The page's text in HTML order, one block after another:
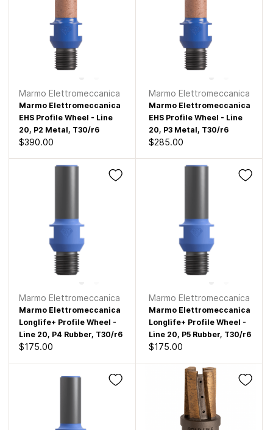
Marmo Elettromeccanica
Marmo Elettromeccanica
EHS Profile Wheel - Line
20, P2 Metal, T30/r6
$390.00
Marmo Elettromeccanica
Marmo Elettromeccanica
EHS Profile Wheel - Line
20, P3 Metal, T30/r6
$285.00
Marmo Elettromeccanica
Marmo Elettromeccanica
Longlife+ Profile Wheel -
Line 20, P4 Rubber, T30/r6
$175.00
Marmo Elettromeccanica
Marmo Elettromeccanica
Longlife+ Profile Wheel -
Line 20, P5 Rubber, T30/r6
$175.00